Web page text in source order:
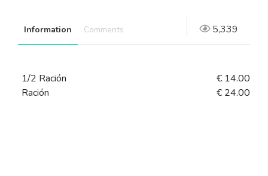
Information Comments 5,339
1/2 Ración
€ 14.00
Ración
€ 24.00